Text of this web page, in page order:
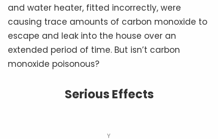
and water heater, fitted incorrectly, were
causing trace amounts of carbon monoxide to
escape and leak into the house over an
extended period of time. But isn’t carbon
monoxide poisonous?
Serious Effects
Y